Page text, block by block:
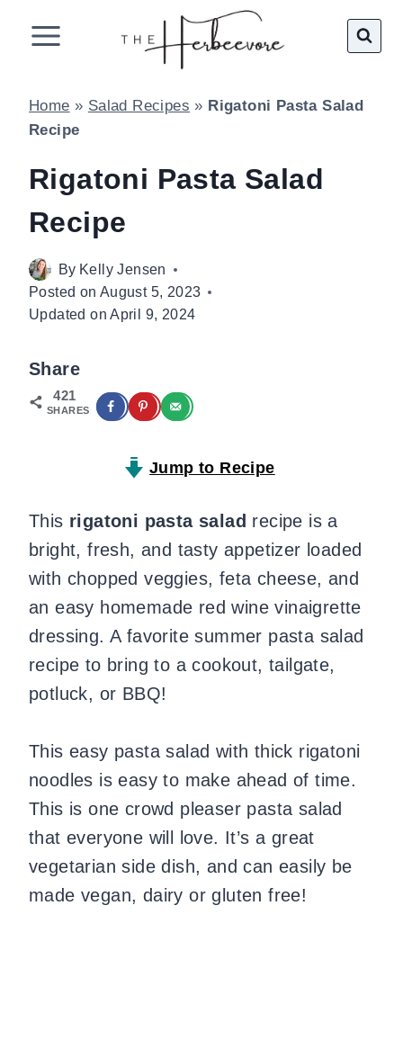
Home » Salad Recipes » Rigatoni Pasta Salad
Recipe
Rigatoni Pasta Salad
Recipe
By Kelly Jensen
Posted on August 5, 2023
Updated on April 9, 2024
Share
421
SHARES
Jump to Recipe
This rigatoni pasta salad recipe is a
bright, fresh, and tasty appetizer loaded
with chopped veggies, feta cheese, and
an easy homemade red wine vinaigrette
dressing. A favorite summer pasta salad
recipe to bring to a cookout, tailgate,
potluck, or BBQ!
This easy pasta salad with thick rigatoni
noodles is easy to make ahead of time.
This is one crowd pleaser pasta salad
that everyone will love. It’s a great
vegetarian side dish, and can easily be
made vegan, dairy or gluten free!